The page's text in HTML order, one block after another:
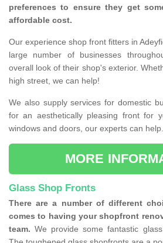
preferences to ensure they get
affordable cost.
Our experience shop front fitters in
large number of businesses
overall look of their shop's exterior.
high street, we can help!
We also supply services for domestic
for an aesthetically pleasing front for
windows and doors, our experts can help.
MORE
Glass Shop Fronts
There are a number of different
comes to having your shopfront
team. We provide some fantastic